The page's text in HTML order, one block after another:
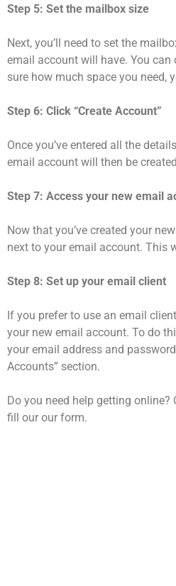
Step 5: Set the mailbox size
Next, you’ll need to set the
email account will have. You can
sure how much space you need,
Step 6: Click “Create Account”
Once you’ve entered all the
email account will then be
Step 7: Access your new email
Now that you’ve created your
next to your email account. This
Step 8: Set up your email client
If you prefer to use an email
your new email account. To do
your email address and
Accounts” section.
Do you need help getting
fill our our form.